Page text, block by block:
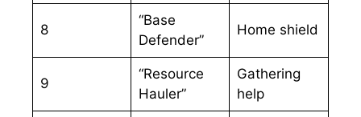
8
“Base
Defender”
Home shield
9
“Resource
Hauler”
Gathering
help